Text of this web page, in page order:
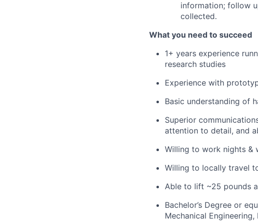
information; follow
collected.
What you need to succeed
1+ years experience
research studies
Experience with
Basic understanding of
Superior
attention to detail, and
Willing to work nights &
Willing to locally travel
Able to lift ~25 pounds
Bachelor’s Degree or
Mechanical